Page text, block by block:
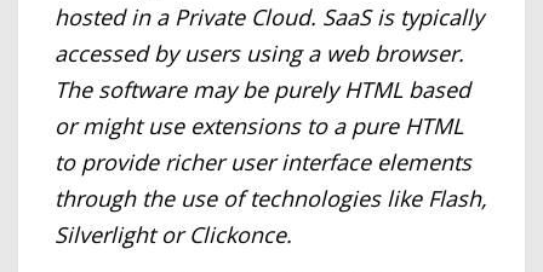
hosted in a Private Cloud. SaaS is typically
accessed by users using a web browser.
The software may be purely HTML based
or might use extensions to a pure HTML
to provide richer user interface elements
through the use of technologies like Flash,
Silverlight or Clickonce.